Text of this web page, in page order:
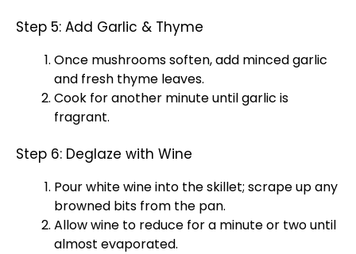
Step 5: Add Garlic & Thyme
Once mushrooms soften, add minced garlic
and fresh thyme leaves.
Cook for another minute until garlic is
fragrant.
Step 6: Deglaze with Wine
Pour white wine into the skillet; scrape up any
browned bits from the pan.
Allow wine to reduce for a minute or two until
almost evaporated.